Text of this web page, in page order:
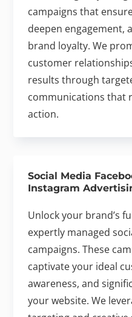
campaigns that
deepen engagement,
brand loyalty. We
customer
results through
communications that
action.
Social Media
Instagram
Unlock your brand’s
expertly managed
campaigns. These
captivate your ideal
awareness, and
your website. We